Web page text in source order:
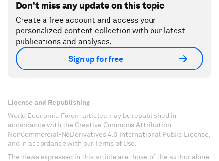
Don't miss any update on this topic
Create a free account and access your
personalized content collection with our latest
publications and analyses.
Sign up for free
License and Republishing
World Economic Forum articles may be republished in
accordance with the Creative Commons Attribution-
NonCommercial-NoDerivatives 4.0 International Public License,
and in accordance with our Terms of Use.
The views expressed in this article are those of the author alone